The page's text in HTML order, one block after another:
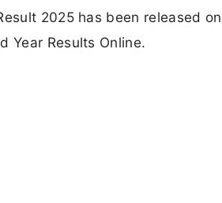
2025 has been released
Year Results Online.